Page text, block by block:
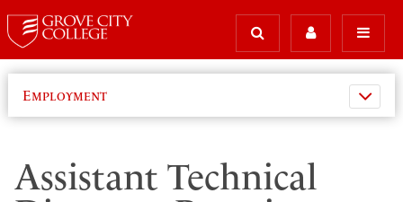
Employment
Assistant Technical